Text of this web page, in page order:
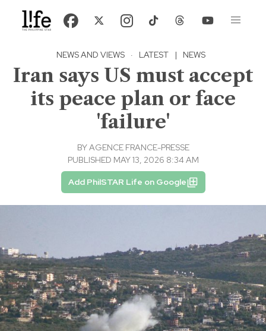
NEWS AND VIEWS · LATEST | NEWS
Iran says US must accept
its peace plan or face
'failure'
BYAGENCE FRANCE-PRESSE
PUBLISHED MAY 13, 2026 8:34 AM
Add PhilSTAR Life on Google